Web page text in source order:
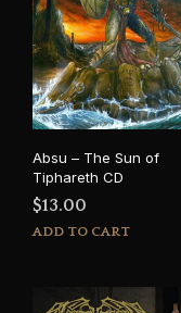
Absu – The Sun of
Tiphareth CD
$13.00
ADD TO CART